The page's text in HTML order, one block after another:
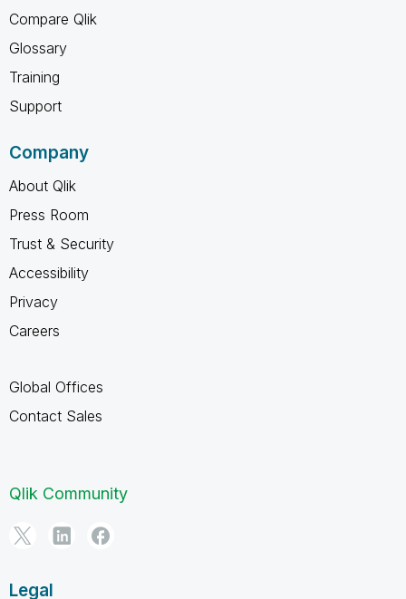
Compare Qlik
Glossary
Training
Support
Company
About Qlik
Press Room
Trust & Security
Accessibility
Privacy
Careers
Global Offices
Contact Sales
Qlik Community
Legal